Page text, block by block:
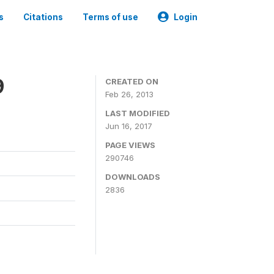
Citations Terms of use Login
CREATED ON
Feb 26, 2013
LAST MODIFIED
Jun 16, 2017
PAGE VIEWS
290746
DOWNLOADS
2836